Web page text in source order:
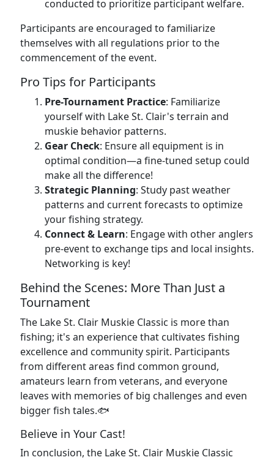
conducted to prioritize participant welfare.
Participants are encouraged to familiarize
themselves with all regulations prior to the
commencement of the event.
Pro Tips for Participants
Pre-Tournament Practice: Familiarize
yourself with Lake St. Clair's terrain and
muskie behavior patterns.
Gear Check: Ensure all equipment is in
optimal condition—a fine-tuned setup could
make all the difference!
Strategic Planning: Study past weather
patterns and current forecasts to optimize
your fishing strategy.
Connect & Learn: Engage with other anglers
pre-event to exchange tips and local insights.
Networking is key!
Behind the Scenes: More Than Just a
Tournament
The Lake St. Clair Muskie Classic is more than
fishing; it's an experience that cultivates fishing
excellence and community spirit. Participants
from different areas find common ground,
amateurs learn from veterans, and everyone
leaves with memories of big challenges and even
bigger fish tales.🐟
Believe in Your Cast!
In conclusion, the Lake St. Clair Muskie Classic